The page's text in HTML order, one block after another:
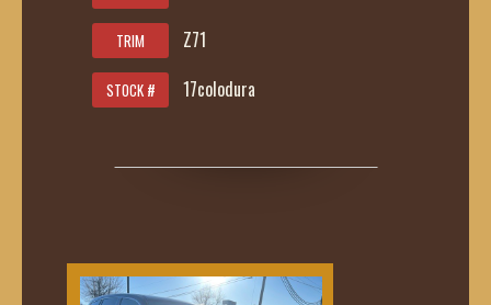
TRIM Z71
STOCK # 17colodura